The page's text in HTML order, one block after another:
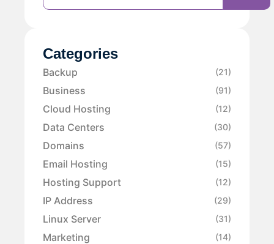
Categories
Backup (21)
Business (91)
Cloud Hosting (12)
Data Centers (30)
Domains (57)
Email Hosting (15)
Hosting Support (12)
IP Address (29)
Linux Server (31)
Marketing (14)